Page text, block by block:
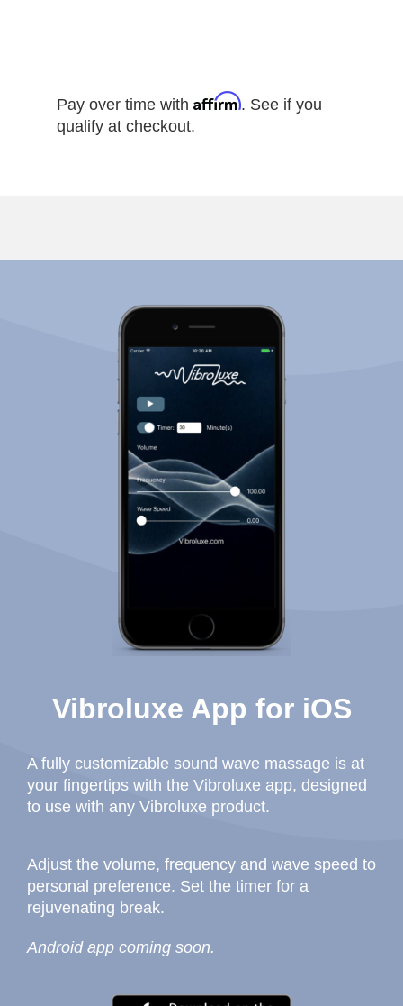
Pay over time with Affirm. See if you
qualify at checkout.
Vibroluxe App for iOS
A fully customizable sound wave massage is at
your fingertips with the Vibroluxe app, designed
to use with any Vibroluxe product.
Adjust the volume, frequency and wave speed to
personal preference. Set the timer for a
rejuvenating break.
Android app coming soon.